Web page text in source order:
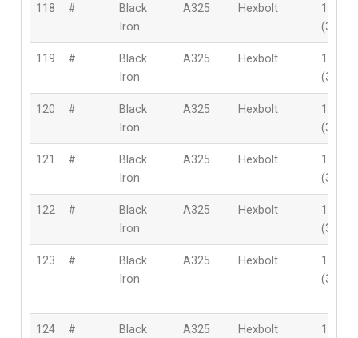
118 #
Black
Iron
A325 Hexbolt
1-1/2″
119 #
Black
Iron
A325 Hexbolt
1-1/2″
120 #
Black
Iron
A325 Hexbolt
1-1/2″
121 #
Black
Iron
A325 Hexbolt
1-1/2″
122 #
Black
Iron
A325 Hexbolt
1-1/2″
123 #
Black
Iron
A325 Hexbolt
1-1/2″
124 #
Black
A325 Hexbolt
1-1/2″